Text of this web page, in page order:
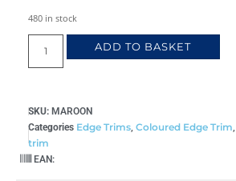
480 in stock
ADD TO BASKET
SKU: MAROON
Categories Edge Trims, Coloured Edge Trim,
trim
EAN: